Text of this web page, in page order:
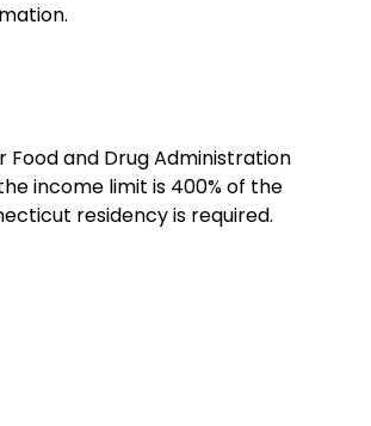
Food and Drug Administration
income limit is 400% of the
residency is required.